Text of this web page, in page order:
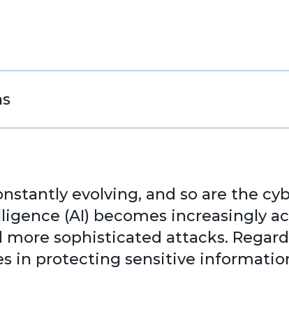
evolving, and so are the
(AI) becomes increasingly
sophisticated attacks.
in protecting sensitive